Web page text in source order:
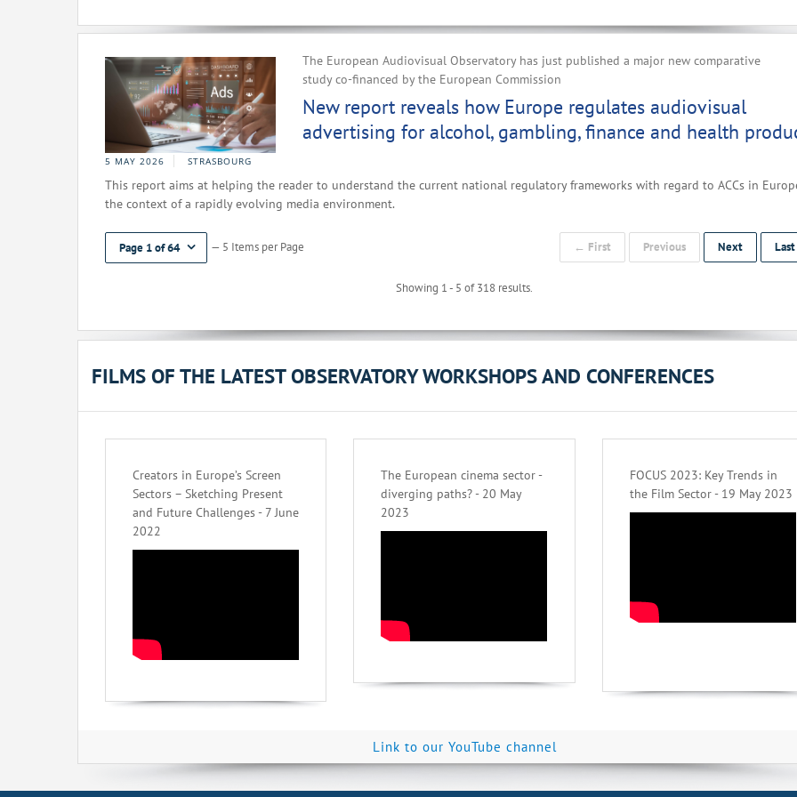
The European Audiovisual Observatory has just published a major new comparative
study co-financed by the European Commission
New report reveals how Europe regulates audiovisual
advertising for alcohol, gambling, finance and health
5 MAY 2026 STRASBOURG
This report aims at helping the reader to understand the current national regulatory frameworks with regard to ACCs in
the context of a rapidly evolving media environment.
Page 1 of 64 — 5 Items per Page
Showing 1 - 5 of 318 results.
← First Previous Next
FILMS OF THE LATEST OBSERVATORY WORKSHOPS AND CONFERENCES
Creators in Europe’s Screen
Sectors – Sketching Present
and Future Challenges - 7 June
2022
The European cinema sector -
diverging paths? - 20 May
2023
FOCUS 2023: Key Trends in
the Film Sector - 19 May 2023
Link to our YouTube channel